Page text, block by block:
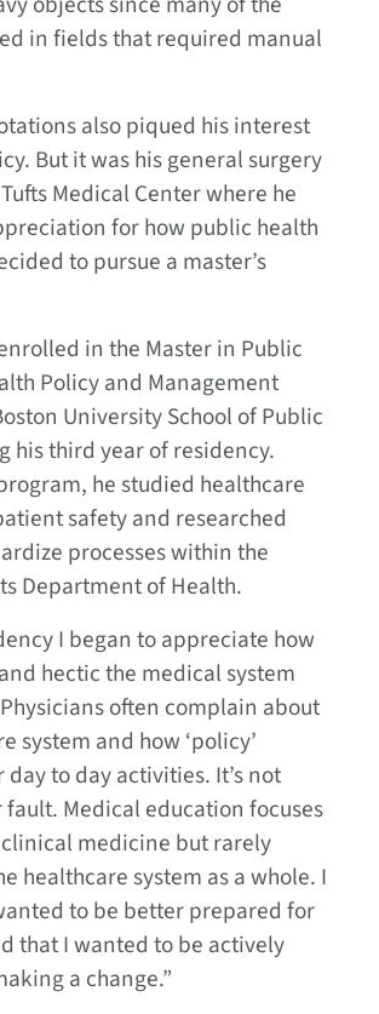
in fields that required manual
also piqued his interest
But it was his general surgery
Medical Center where he
for how public health
to pursue a master’s
in the Master in Public
Policy and Management
University School of Public
his third year of residency.
he studied healthcare
safety and researched
processes within the
Department of Health.
I began to appreciate how
hectic the medical system
often complain about
system and how ‘policy’
to day activities. It’s not
Medical education focuses
medicine but rarely
healthcare system as a whole. I
to be better prepared for
that I wanted to be actively
a change.”